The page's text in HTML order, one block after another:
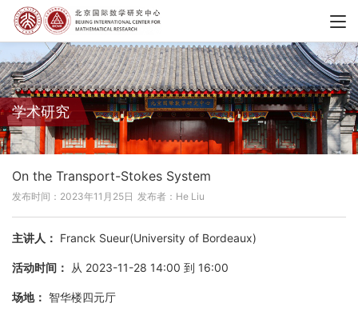
学术研究
On the Transport-Stokes System
发布时间：2023年11月25日 发布者：He Liu
主讲人： Franck Sueur(University of Bordeaux)
活动时间： 从 2023-11-28 14:00 到 16:00
场地： 智华楼四元厅